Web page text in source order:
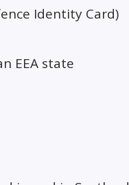
Identity Card)
EEA state